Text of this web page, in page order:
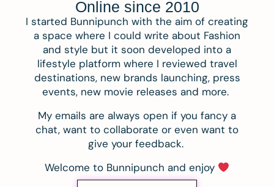
Online since 2010
I started Bunnipunch with the aim of creating
a space where I could write about Fashion
and style but it soon developed into a
lifestyle platform where I reviewed travel
destinations, new brands launching, press
events, new movie releases and more.
My emails are always open if you fancy a
chat, want to collaborate or even want to
give your feedback.
Welcome to Bunnipunch and enjoy